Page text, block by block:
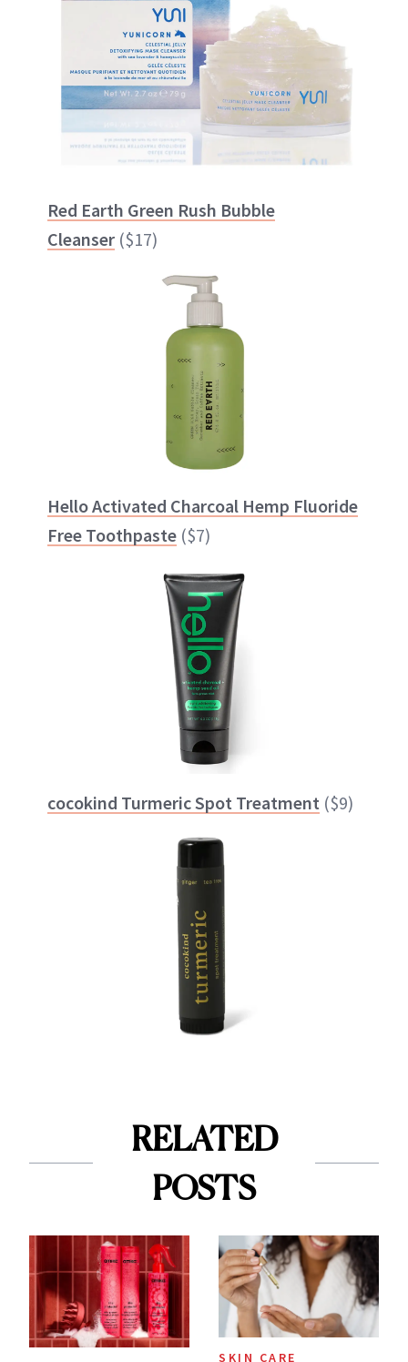
Red Earth Green Rush Bubble
Cleanser ($17)
Hello Activated Charcoal Hemp Fluoride
Free Toothpaste ($7)
cocokind Turmeric Spot Treatment ($9)
RELATED
POSTS
SKIN CARE